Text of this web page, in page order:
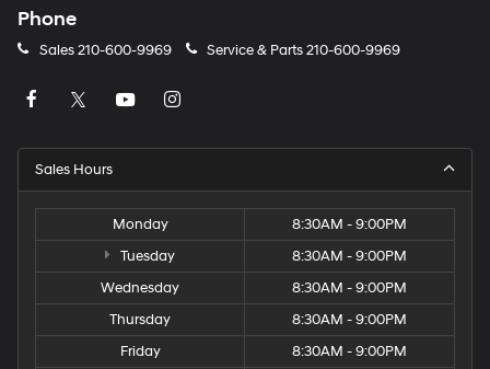
Phone
Sales210-600-9969 Service & Parts210-600-9969
Sales Hours
Monday
8:30AM - 9:00PM
Tuesday
8:30AM - 9:00PM
Wednesday
8:30AM - 9:00PM
Thursday
8:30AM - 9:00PM
Friday
8:30AM - 9:00PM